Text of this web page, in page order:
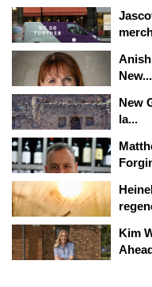
New...
New
la...
Kim